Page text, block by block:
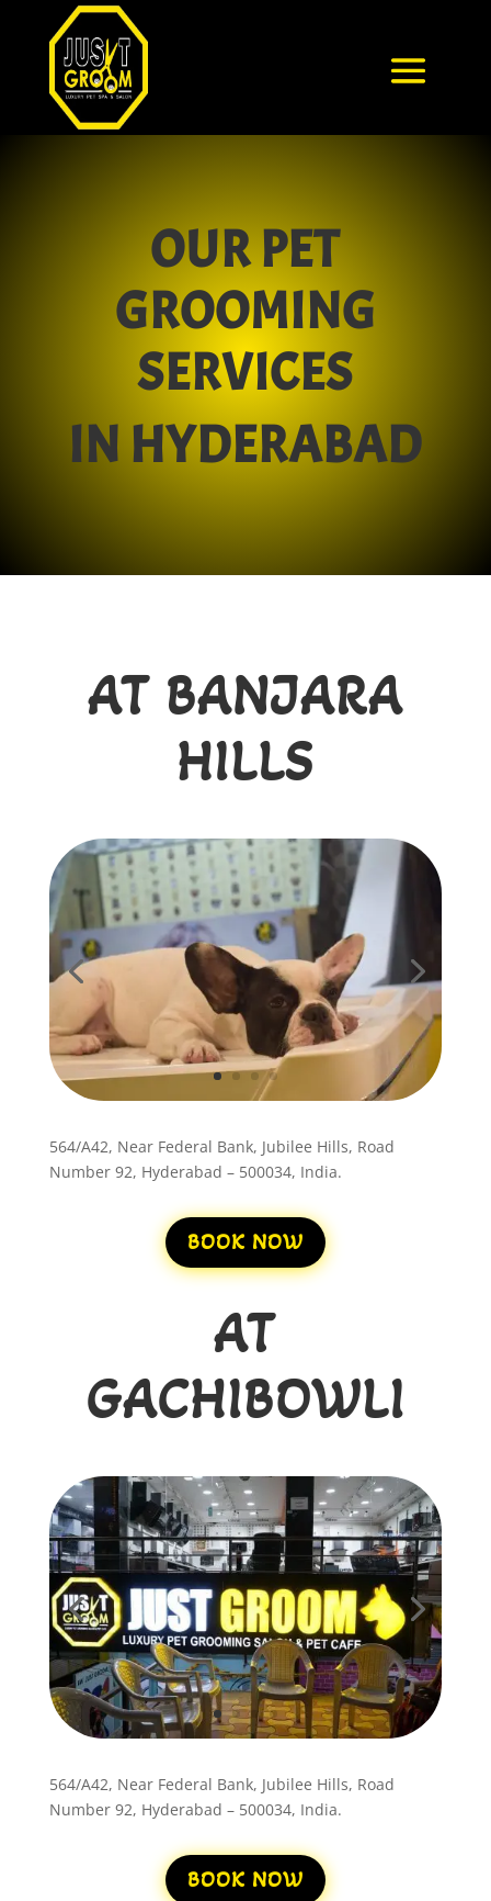
OUR PET
GROOMING
SERVICES
IN HYDERABAD
AT BANJARA
HILLS
564/A42, Near Federal Bank, Jubilee Hills, Road
Number 92, Hyderabad – 500034, India.
BOOK NOW
AT
GACHIBOWLI
564/A42, Near Federal Bank, Jubilee Hills, Road
Number 92, Hyderabad – 500034, India.
BOOK NOW